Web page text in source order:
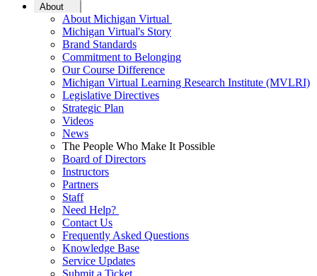
About
About Michigan Virtual
Michigan Virtual's Story
Brand Standards
Commitment to Belonging
Our Course Difference
Michigan Virtual Learning Research Institute (MVLRI)
Legislative Directives
Strategic Plan
Videos
News
The People Who Make It Possible
Board of Directors
Instructors
Partners
Staff
Need Help?
Contact Us
Frequently Asked Questions
Knowledge Base
Service Updates